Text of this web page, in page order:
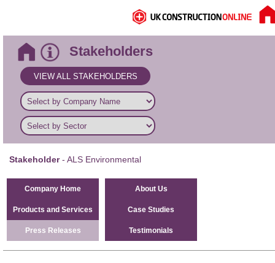
Stakeholders
VIEW ALL STAKEHOLDERS
Stakeholder- ALS Environmental
Company Home About Us
Products and Services Case Studies
Press Releases Testimonials